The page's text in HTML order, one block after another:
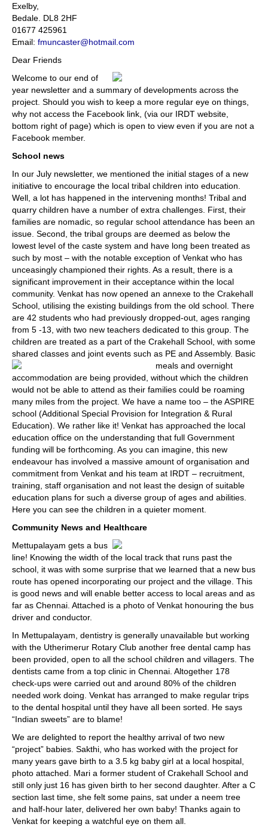
Exelby,
Bedale. DL8 2HF
01677 425961
Email: fmuncaster@hotmail.com
Dear Friends
Welcome to our end of
year newsletter and a summary of developments across the
project. Should you wish to keep a more regular eye on things,
why not access the Facebook link, (via our IRDT website,
bottom right of page) which is open to view even if you are not a
Facebook member.
School news
In our July newsletter, we mentioned the initial stages of a new
initiative to encourage the local tribal children into education.
Well, a lot has happened in the intervening months! Tribal and
quarry children have a number of extra challenges. First, their
families are nomadic, so regular school attendance has been an
issue. Second, the tribal groups are deemed as below the
lowest level of the caste system and have long been treated as
such by most – with the notable exception of Venkat who has
unceasingly championed their rights. As a result, there is a
significant improvement in their acceptance within the local
community. Venkat has now opened an annexe to the Crakehall
School, utilising the existing buildings from the old school. There
are 42 students who had previously dropped-out, ages ranging
from 5 -13, with two new teachers dedicated to this group. The
children are treated as a part of the Crakehall School, with some
shared classes and joint events such as PE and Assembly. Basic
meals and overnight
accommodation are being provided, without which the children
would not be able to attend as their families could be roaming
many miles from the project. We have a name too – the ASPIRE
school (Additional Special Provision for Integration & Rural
Education). We rather like it! Venkat has approached the local
education office on the understanding that full Government
funding will be forthcoming. As you can imagine, this new
endeavour has involved a massive amount of organisation and
commitment from Venkat and his team at IRDT – recruitment,
training, staff organisation and not least the design of suitable
education plans for such a diverse group of ages and abilities.
Here you can see the children in a quieter moment.
Community News and Healthcare
Mettupalayam gets a bus
line! Knowing the width of the local track that runs past the
school, it was with some surprise that we learned that a new bus
route has opened incorporating our project and the village. This
is good news and will enable better access to local areas and as
far as Chennai. Attached is a photo of Venkat honouring the bus
driver and conductor.
In Mettupalayam, dentistry is generally unavailable but working
with the Utherimerur Rotary Club another free dental camp has
been provided, open to all the school children and villagers. The
dentists came from a top clinic in Chennai. Altogether 178
check-ups were carried out and around 80% of the children
needed work doing. Venkat has arranged to make regular trips
to the dental hospital until they have all been sorted. He says
“Indian sweets” are to blame!
We are delighted to report the healthy arrival of two new
“project” babies. Sakthi, who has worked with the project for
many years gave birth to a 3.5 kg baby girl at a local hospital,
photo attached. Mari a former student of Crakehall School and
still only just 16 has given birth to her second daughter. After a C
section last time, she felt some pains, sat under a neem tree
and half-hour later, delivered her own baby! Thanks again to
Venkat for keeping a watchful eye on them all.